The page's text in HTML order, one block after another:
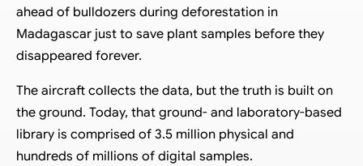
ahead of bulldozers during deforestation in
Madagascar just to save plant samples before they
disappeared forever.
The aircraft collects the data, but the truth is built on
the ground. Today, that ground- and laboratory-based
library is comprised of 3.5 million physical and
hundreds of millions of digital samples.